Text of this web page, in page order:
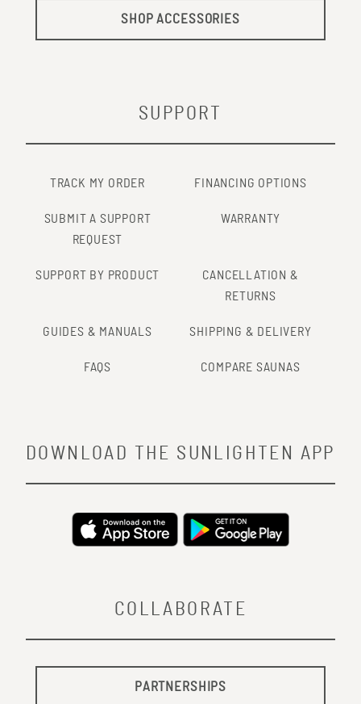
SHOP ACCESSORIES
SUPPORT
TRACK MY ORDER FINANCING OPTIONS
SUBMIT A SUPPORT
REQUEST
WARRANTY
SUPPORT BY PRODUCT
CANCELLATION &
RETURNS
GUIDES & MANUALS SHIPPING & DELIVERY
FAQS COMPARE SAUNAS
COLLABORATE
PARTNERSHIPS
DOWNLOAD THE SUNLIGHTEN APP